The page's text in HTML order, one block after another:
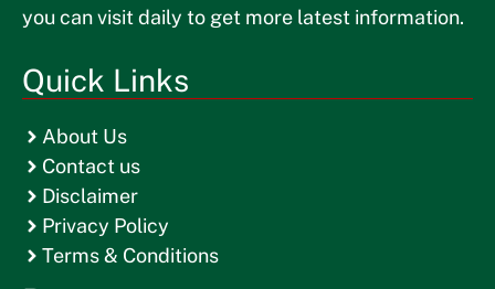
you can visit daily to get more latest information.
Quick Links
About Us
Contact us
Disclaimer
Privacy Policy
Terms & Conditions